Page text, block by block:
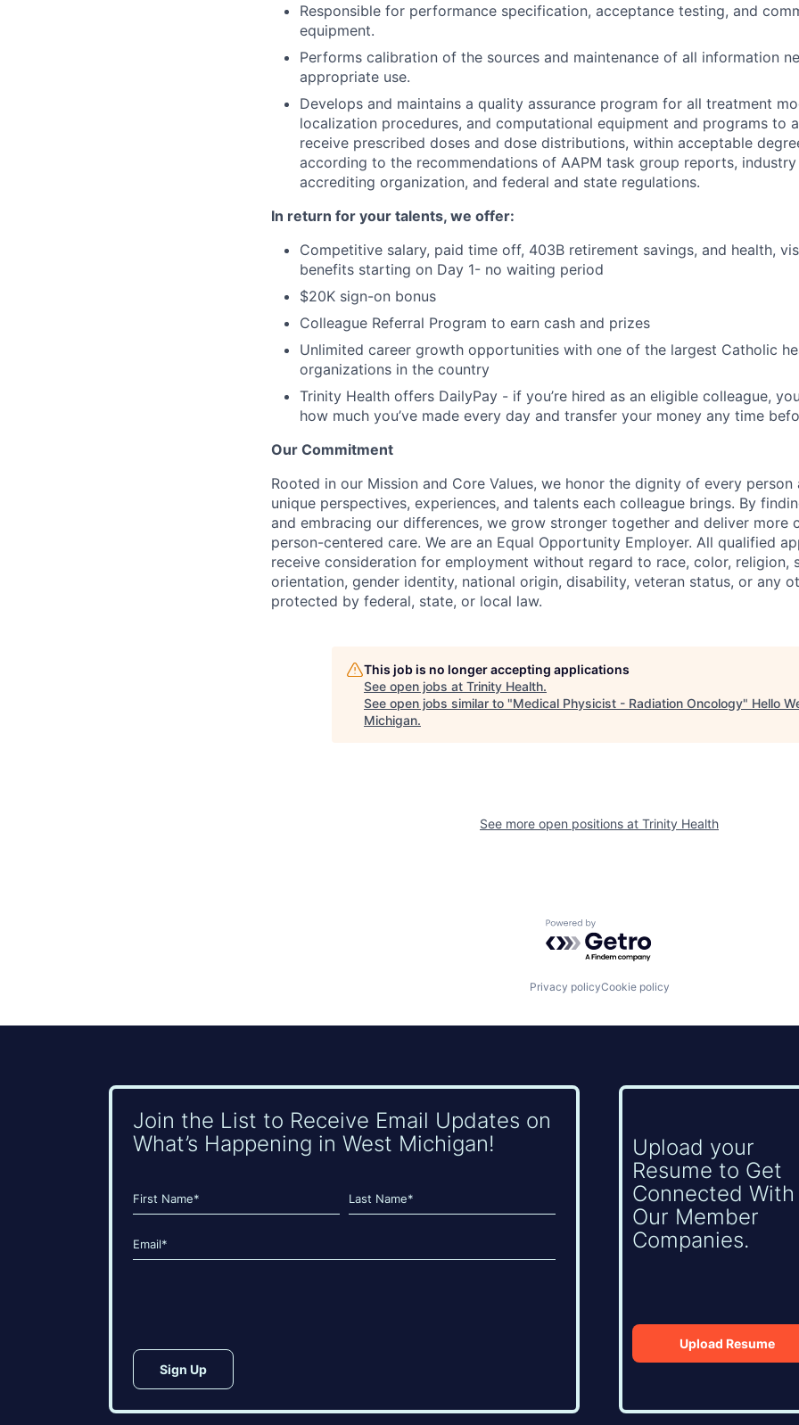
Responsible for performance specification, acceptance testing, and
equipment.
Performs calibration of the sources and maintenance of all information
appropriate use.
Develops and maintains a quality assurance program for all treatment
localization procedures, and computational equipment and programs to
receive prescribed doses and dose distributions, within acceptable
according to the recommendations of AAPM task group reports,
accrediting organization, and federal and state regulations.
In return for your talents, we offer:
Competitive salary, paid time off, 403B retirement savings, and health,
benefits starting on Day 1- no waiting period
$20K sign-on bonus
Colleague Referral Program to earn cash and prizes
Unlimited career growth opportunities with one of the largest Catholic
organizations in the country
Trinity Health offers DailyPay - if you’re hired as an eligible colleague,
how much you’ve made every day and transfer your money any time
Our Commitment
Rooted in our Mission and Core Values, we honor the dignity of every
unique perspectives, experiences, and talents each colleague brings. By
and embracing our differences, we grow stronger together and deliver more
person-centered care. We are an Equal Opportunity Employer. All qualified
receive consideration for employment without regard to race, color, religion,
orientation, gender identity, national origin, disability, veteran status, or any
protected by federal, state, or local law.
This job is no longer accepting applications
See open jobs at Trinity Health.
See open jobs similar to "Medical Physicist - Radiation Oncology" Hello
Michigan.
See more open positions at Trinity Health
Powered by Getro.com
Privacy policyCookie policy
Join the List to Receive Email Updates on
What’s Happening in West Michigan!
Name
(Required)
Email
(Required)
Upload your
Resume to Get
Connected With
Our Member
Companies.
Upload Resume